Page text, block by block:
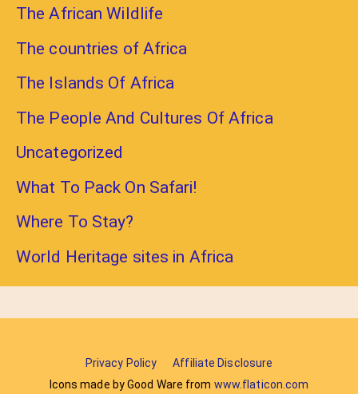
The African Wildlife
The countries of Africa
The Islands Of Africa
The People And Cultures Of Africa
Uncategorized
What To Pack On Safari!
Where To Stay?
World Heritage sites in Africa
Privacy Policy
Affiliate Disclosure
Icons made by Good Ware from www.flaticon.com